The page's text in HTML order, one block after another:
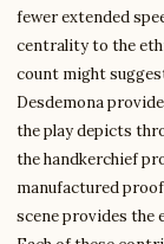
fewer extended
centrality to the
count might
Desdemona
the play depicts
the handkerchief
manufactured
scene provides the